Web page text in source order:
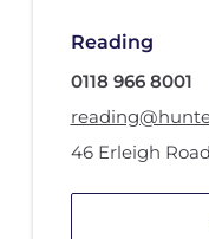
Reading
0118 966 8001
46 Erleigh Road